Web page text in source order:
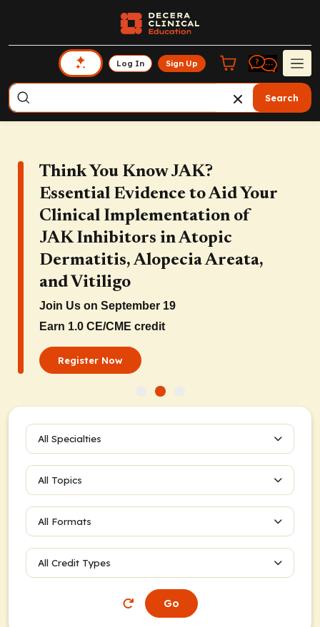
Log In Sign Up
Search
Think You Know JAK?
Essential Evidence to Aid Your
Clinical Implementation of
JAK Inhibitors in Atopic
Dermatitis, Alopecia Areata,
and Vitiligo
Join Us on September 19
Earn 1.0 CE/CME credit
Register Now
All Specialties
All Topics
All Formats
All Credit Types
Go